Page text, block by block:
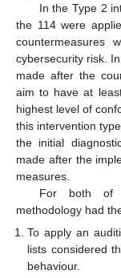
In the Type 2
the 114 were
countermeasures
cybersecurity risk.
made after the
aim to have at
highest level of
this intervention
the initial
made after the
measures.
For both of
methodology had
To apply an
lists considered
behaviour.